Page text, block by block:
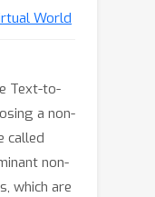
World
Text-to-
a non-
called
non-
which are